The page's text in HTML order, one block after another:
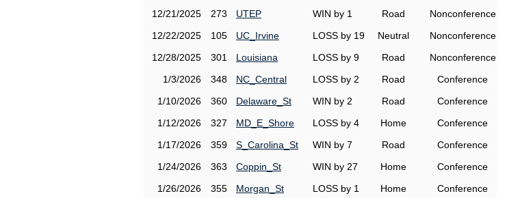
12/21/2025
273 UTEP WIN by 1 Road
Nonconference
12/22/2025
105 UC_Irvine LOSS by 19 Neutral
Nonconference
12/28/2025
301 Louisiana LOSS by 9 Road
Nonconference
1/3/2026
348 NC_Central LOSS by 2 Road
Conference
1/10/2026
360 Delaware_St WIN by 2 Road
Conference
1/12/2026
327 MD_E_Shore LOSS by 4 Home
Conference
1/17/2026
359 S_Carolina_St WIN by 7 Road
Conference
1/24/2026
363 Coppin_St WIN by 27 Home
Conference
1/26/2026
355 Morgan_St LOSS by 1 Home
Conference